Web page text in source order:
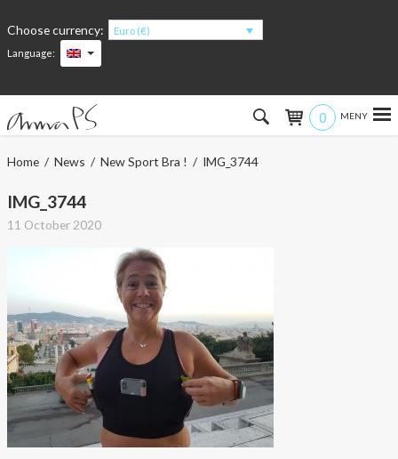
Choose currency:
Euro (€)
Language:
0
Hem
Women
Accessories
About the products
About AnnaPS
Special Offers
Home/ News / New Sport Bra ! / IMG_3744
IMG_3744
11 October 2020